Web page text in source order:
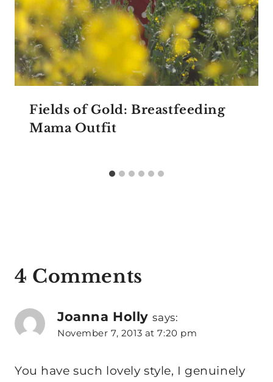
Fields of Gold: Breastfeeding
Mama Outfit
4 Comments
Joanna Holly says:
November 7, 2013 at 7:20 pm
You have such lovely style, I genuinely